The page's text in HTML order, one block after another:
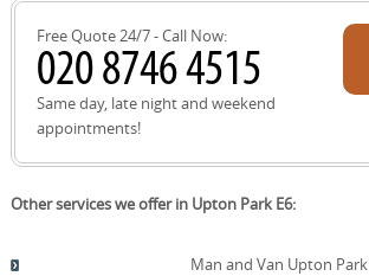
Free Quote 24/7 - Call Now:
Same day, late night and weekend
appointments!
Other services we offer in Upton Park E6:
Man and Van Upton Park